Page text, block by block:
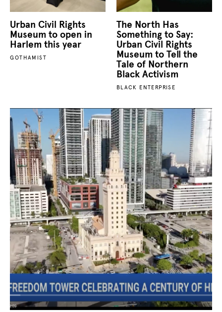
Urban Civil Rights
Museum to open in
Harlem this year
GOTHAMIST
The North Has
Something to Say:
Urban Civil Rights
Museum to Tell the
Tale of Northern
Black Activism
BLACK ENTERPRISE